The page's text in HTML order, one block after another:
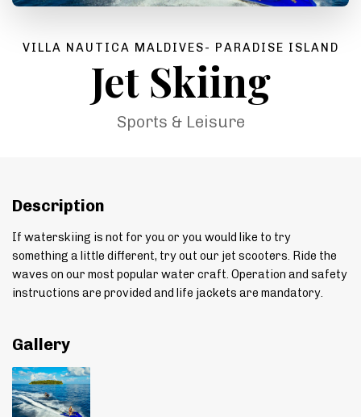
VILLA NAUTICA MALDIVES- PARADISE ISLAND
Jet Skiing
Sports & Leisure
Description
If waterskiing is not for you or you would like to try
something a little different, try out our jet scooters. Ride the
waves on our most popular water craft. Operation and safety
instructions are provided and life jackets are mandatory.
Gallery